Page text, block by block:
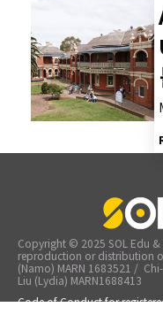
Copyright © 2025 SOL Edu
reproduction or distribution
(Namo) MARN 1683521 /
Liu (Lydia) MARN1688413
Code of Conduct for